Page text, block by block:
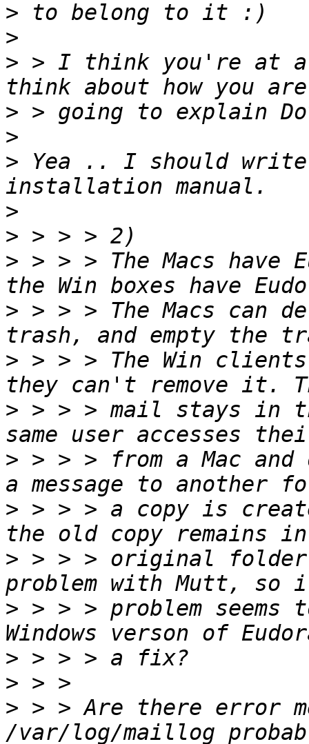
>
>
> > I think you're at a
>
>
> Yea .. I should write
>
>
> > > > The Macs
> > > > The Macs
> > > > The Win
> > > > mail stays in
> > > > from a Mac
> > > > a copy is
> > > > original
> > > > problem
>
>
> > > Are there error